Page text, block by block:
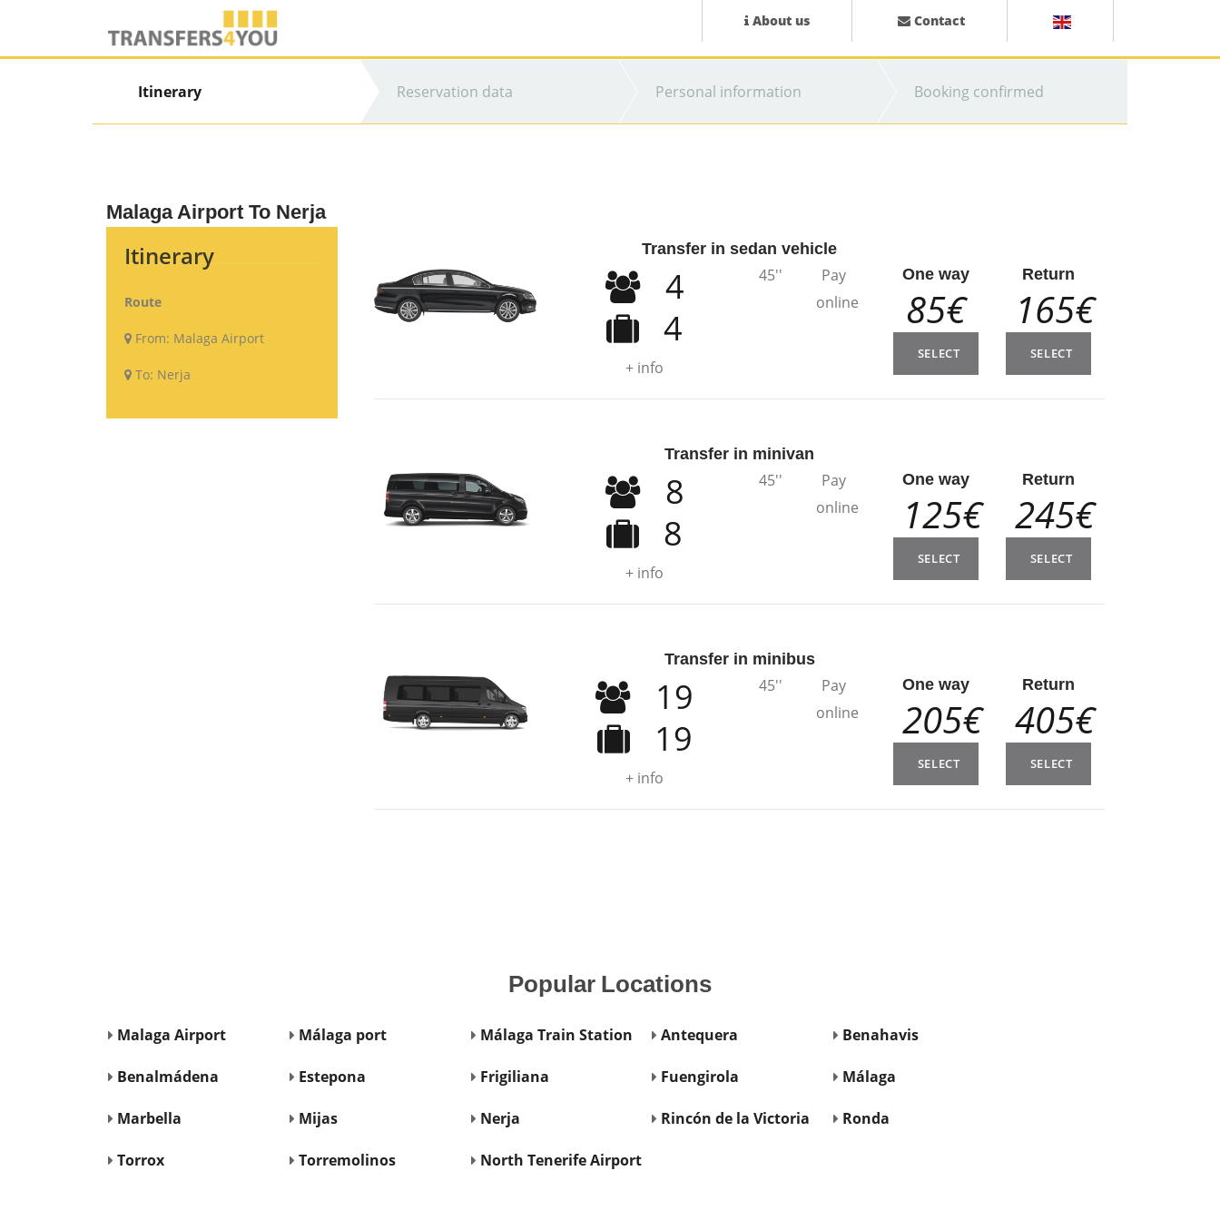
About us Contact
Itinerary Reservation data Personal information Booking confirmed
Malaga Airport To Nerja
Itinerary
Route
From: Malaga Airport
To: Nerja
Transfer in sedan vehicle
4
4
+ info
45''
Pay
online
One way
85€
SELECT
Return
165€
SELECT
Transfer in minivan
8
8
+ info
45''
Pay
online
One way
125€
SELECT
Return
245€
SELECT
Transfer in minibus
19
19
+ info
45''
Pay
online
One way
205€
SELECT
Return
405€
SELECT
Popular Locations
Malaga Airport Málaga port Málaga Train Station Antequera Benahavis
Benalmádena Estepona Frigiliana Fuengirola Málaga
Marbella Mijas Nerja Rincón de la Victoria Ronda
Torrox Torremolinos North Tenerife Airport